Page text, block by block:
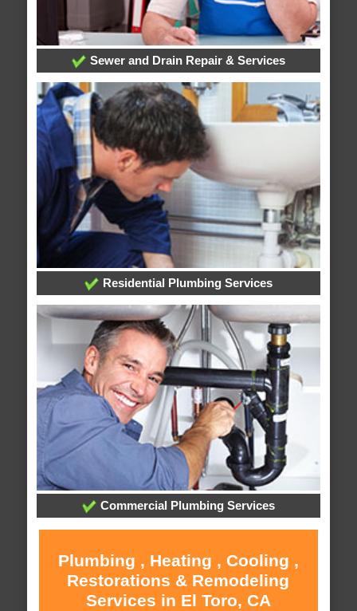
Sewer and Drain Repair & Services
Residential Plumbing Services
Commercial Plumbing Services
Plumbing , Heating , Cooling ,
Restorations & Remodeling
Services in El Toro, CA